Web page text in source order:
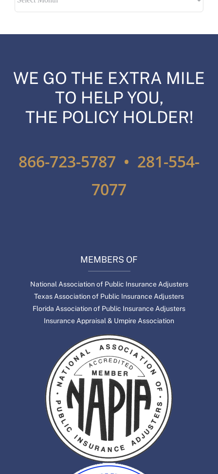
WE GO THE EXTRA MILE
TO HELP YOU,
THE POLICY HOLDER!
866-723-5787 • 281-554-
7077
MEMBERS OF
National Association of Public Insurance Adjusters
Texas Association of Public Insurance Adjusters
Florida Association of Public Insurance Adjusters
Insurance Appraisal & Umpire Association